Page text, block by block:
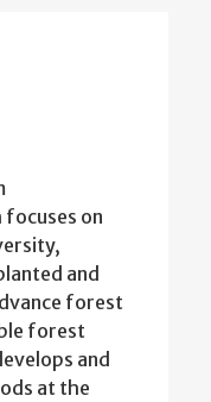
focuses on
and
forest
forest
and
at the